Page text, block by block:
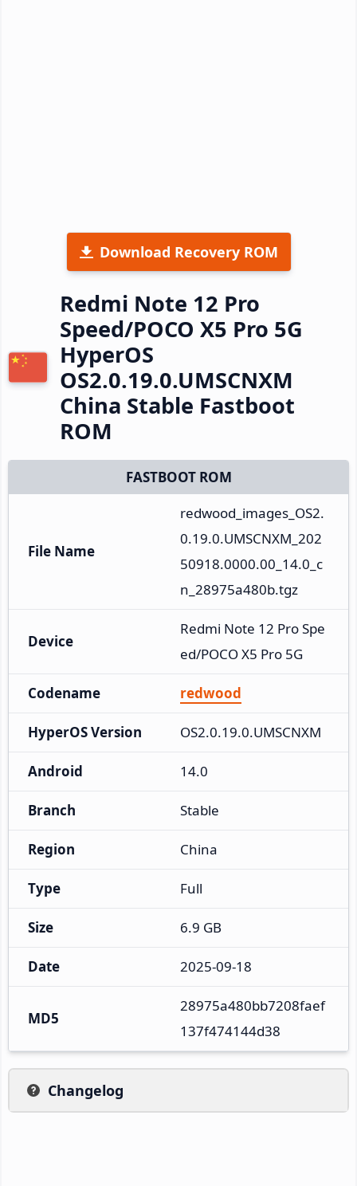
Download Recovery ROM
Redmi Note 12 Pro
Speed/POCO X5 Pro 5G
HyperOS
OS2.0.19.0.UMSCNXM
China Stable Fastboot
ROM
FASTBOOT ROM
File Name
redwood_images_OS2.
0.19.0.UMSCNXM_202
50918.0000.00_14.0_c
n_28975a480b.tgz
Device
Redmi Note 12 Pro Spe
ed/POCO X5 Pro 5G
Codename redwood
HyperOS Version OS2.0.19.0.UMSCNXM
Android 14.0
Branch Stable
Region China
Type Full
Size 6.9 GB
Date 2025-09-18
MD5
28975a480bb7208faef
137f474144d38
Changelog